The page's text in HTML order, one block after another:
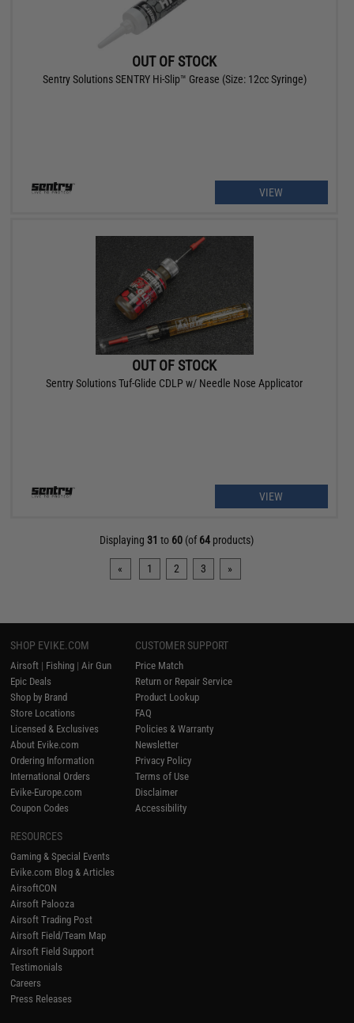
OUT OF STOCK
Sentry Solutions SENTRY Hi-Slip™ Grease (Size: 12cc Syringe)
VIEW
OUT OF STOCK
Sentry Solutions Tuf-Glide CDLP w/ Needle Nose Applicator
VIEW
Displaying31 to 60 (of64 products)
« 1 2 3 »
SHOP EVIKE.COM
Airsoft | Fishing |Air Gun
Epic Deals
Shop by Brand
Store Locations
Licensed & Exclusives
About Evike.com
Ordering Information
International Orders
Evike-Europe.com
Coupon Codes
CUSTOMER SUPPORT
Price Match
Return or Repair Service
Product Lookup
FAQ
Policies & Warranty
Newsletter
Privacy Policy
Terms of Use
Disclaimer
Accessibility
RESOURCES
Gaming & Special Events
Evike.com Blog & Articles
AirsoftCON
Airsoft Palooza
Airsoft Trading Post
Airsoft Field/Team Map
Airsoft Field Support
Testimonials
Careers
Press Releases